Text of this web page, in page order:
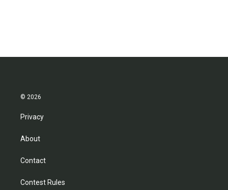
© 2026
Privacy
About
Contact
Contest Rules